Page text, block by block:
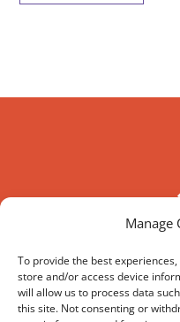
Manage
To provide the best
store and/or access device
will allow us to process data
this site. Not consenting or
The
on
page
THE
©The
Powered byWordPress